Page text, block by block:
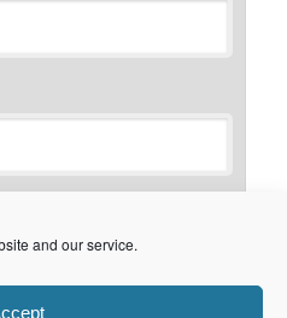
and our service.
email.